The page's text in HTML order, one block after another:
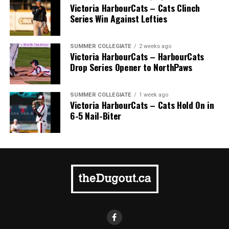
can not be used for playoffs, or carried over into next
season.
Source
Victoria HarbourCats – Cats Clinch
Series Win Against Lefties
SUMMER COLLEGIATE 2 weeks ago
Victoria HarbourCats – HarbourCats
Drop Series Opener to NorthPaws
SUMMER COLLEGIATE 1 week ago
Victoria HarbourCats – Cats Hold On in
6-5 Nail-Biter